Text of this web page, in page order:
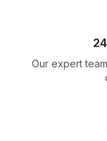
Our expert